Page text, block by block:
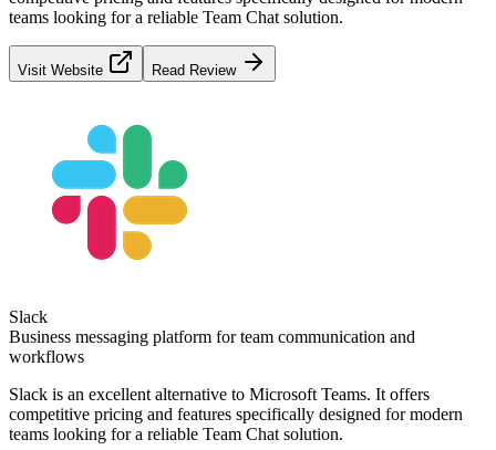
teams looking for a reliable Team Chat solution.
Visit Website Read Review
Slack
Business messaging platform for team communication and
workflows
Slack is an excellent alternative to Microsoft Teams. It offers
competitive pricing and features specifically designed for modern
teams looking for a reliable Team Chat solution.